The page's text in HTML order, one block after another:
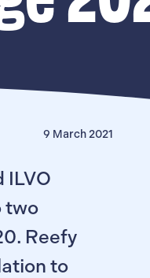
9 March 2021
ILVO
two
Reefy
to